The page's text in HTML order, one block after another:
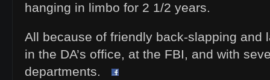
hanging in limbo for 2 1/2 years.
All because of friendly back-slapping and
in the DA’s office, at the FBI, and with
departments.